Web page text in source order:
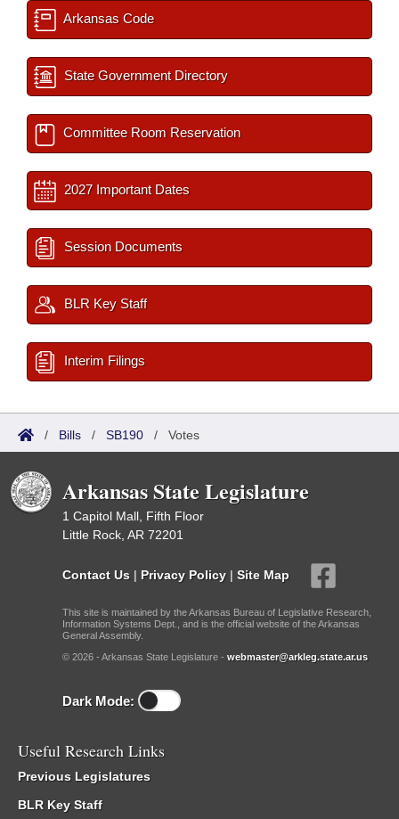
Arkansas Code
State Government Directory
Committee Room Reservation
2027 Important Dates
Session Documents
BLR Key Staff
Interim Filings
/ Bills / SB190 / Votes
Arkansas State Legislature
1 Capitol Mall, Fifth Floor
Little Rock, AR 72201
Contact Us | Privacy Policy | Site Map
This site is maintained by the Arkansas Bureau of Legislative Research,
Information Systems Dept., and is the official website of the Arkansas
General Assembly.
© 2026 - Arkansas State Legislature - webmaster@arkleg.state.ar.us
Dark Mode:
Useful Research Links
Previous Legislatures
BLR Key Staff